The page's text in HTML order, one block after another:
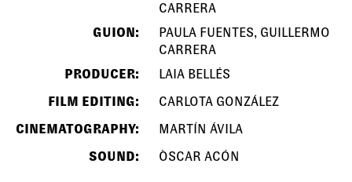
CARRERA
GUION:
PAULA FUENTES, GUILLERMO
CARRERA
PRODUCER:
LAIA BELLÉS
FILM EDITING:
CARLOTA GONZÁLEZ
CINEMATOGRAPHY:
MARTÍN ÁVILA
SOUND:
ÒSCAR ACÓN